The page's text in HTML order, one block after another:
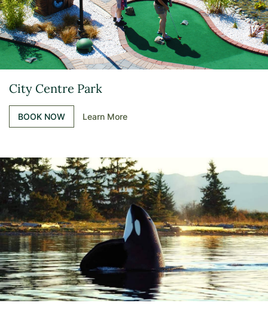
City Centre Park
BOOK NOW Learn More